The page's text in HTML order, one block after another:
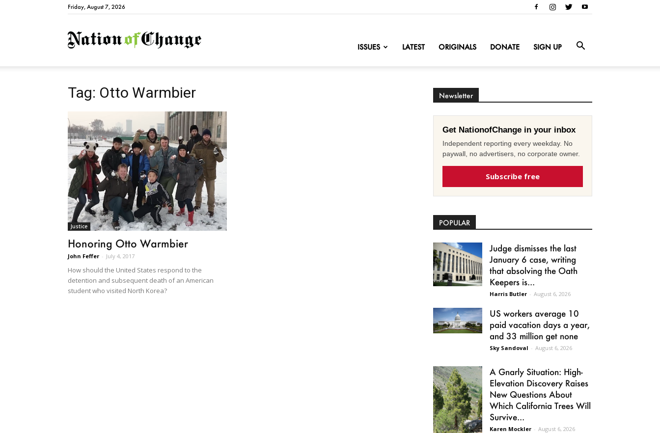
Friday, August 7, 2026
NationofChange
ISSUES LATEST ORIGINALS DONATE SIGN UP
Tag: Otto Warmbier
Justice
Honoring Otto Warmbier
John Feffer - July 4, 2017
How should the United States respond to the
detention and subsequent death of an American
student who visited North Korea?
Newsletter
Get NationofChange in your inbox
Independent reporting every weekday. No
paywall, no advertisers, no corporate owner.
Subscribe free
POPULAR
Judge dismisses the last
January 6 case, writing
that absolving the Oath
Keepers is...
Harris Butler - August 6, 2026
US workers average 10
paid vacation days a year,
and 33 million get none
Sky Sandoval - August 6, 2026
A Gnarly Situation: High-
Elevation Discovery Raises
New Questions About
Which California Trees Will
Survive...
Karen Mockler - August 6, 2026